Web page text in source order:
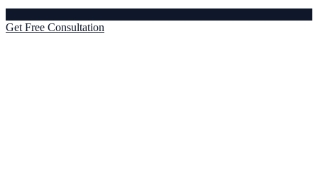
Get Free Consultation